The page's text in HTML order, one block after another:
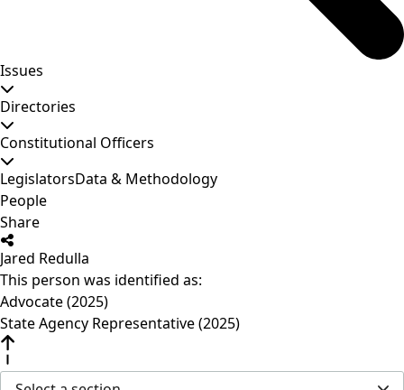
Issues
Directories
Constitutional Officers
LegislatorsData & Methodology
People
Share
Jared Redulla
This person was identified as:
Advocate (2025)
State Agency Representative (2025)